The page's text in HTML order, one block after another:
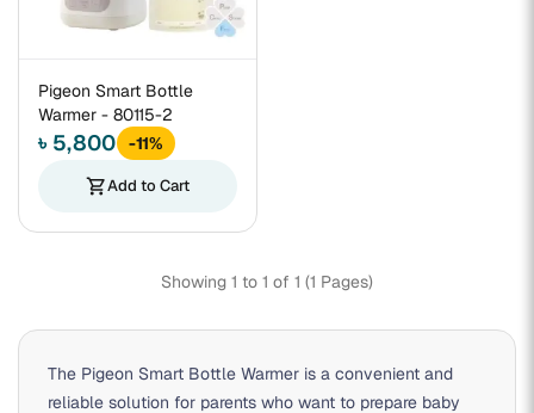
Pigeon Smart Bottle
Warmer - 80115-2
৳ 5,800
-11%
shopping_cartAdd to Cart
Showing 1 to 1 of 1 (1 Pages)
The Pigeon Smart Bottle Warmer is a convenient and
reliable solution for parents who want to prepare baby